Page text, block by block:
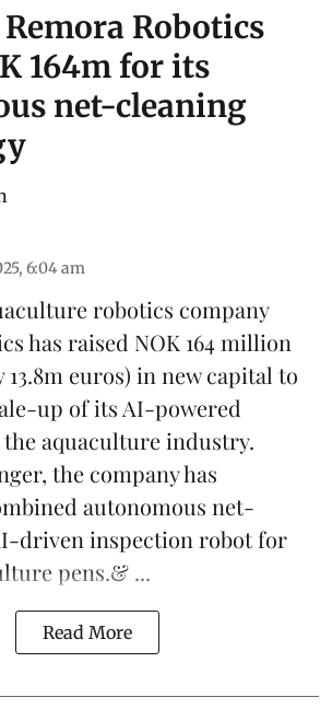
Robotics
164m for its
net-cleaning
6:04 am
robotics company
has raised NOK 164 million
euros) in new capital to
up of its AI-powered
aquaculture industry.
the company has
autonomous net-
driven inspection robot for
pens.& ...
Read More